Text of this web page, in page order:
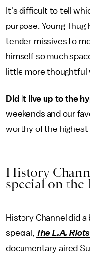
It's difficult to tell
purpose. Young
tender missives to
himself so much
little more thoughtful
Did it live up to the
weekends and our
worthy of the highest
History
special on the
History Channel did
special, The L.A.
documentary aired